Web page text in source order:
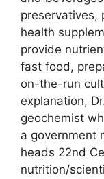
preservatives,
health
provide
fast food,
on-the-run
explanation,
geochemist
a government
heads 22nd
nutrition/